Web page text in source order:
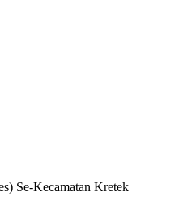
Se-Kecamatan Kretek